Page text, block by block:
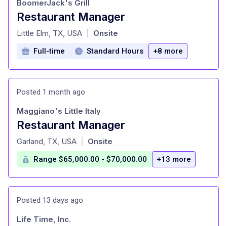
Restaurant Manager
at
BoomerJack's Grill
Little Elm, TX, USA Onsite
Full-time Standard Hours +8 more
Posted 1 month ago
Restaurant Manager
at
Maggiano's Little Italy
Garland, TX, USA Onsite
Range $65,000.00 - $70,000.00 +13 more
Posted 13 days ago
Life Time, Inc.